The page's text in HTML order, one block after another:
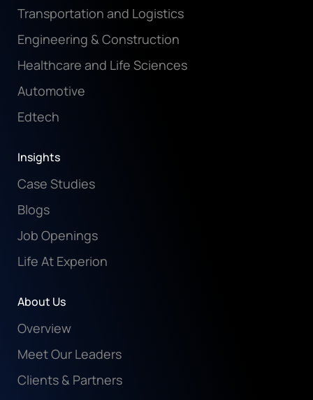
Transportation and Logistics
Engineering & Construction
Healthcare and Life Sciences
Automotive
Edtech
Insights
Case Studies
Blogs
Job Openings
Life At Experion
About Us
Overview
Meet Our Leaders
Clients & Partners